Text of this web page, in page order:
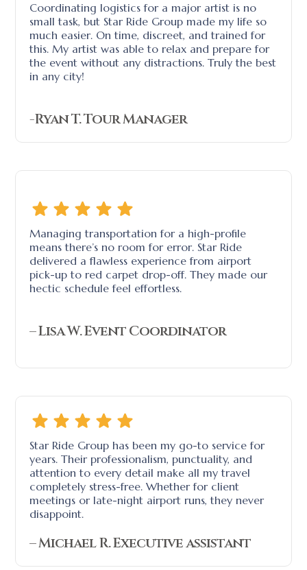
Coordinating logistics for a major artist is no
small task, but Star Ride Group made my life so
much easier. On time, discreet, and trained for
this. My artist was able to relax and prepare for
the event without any distractions. Truly the best
in any city!
-Ryan T. Tour Manager
Managing transportation for a high-profile
means there’s no room for error. Star Ride
delivered a flawless experience from airport
pick-up to red carpet drop-off. They made our
hectic schedule feel effortless.
– Lisa W. Event Coordinator
Star Ride Group has been my go-to service for
years. Their professionalism, punctuality, and
attention to every detail make all my travel
completely stress-free. Whether for client
meetings or late-night airport runs, they never
disappoint.
– Michael R. Executive assistant